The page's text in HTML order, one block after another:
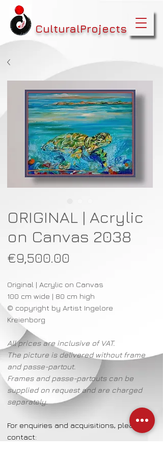
CulturalProjects
ORIGINAL | Acrylic
on Canvas 2038
€9,500.00
Original | Acrylic on Canvas
100 cm wide | 80 cm high
© copyright by Artist Ingelore
Kreienborg
All prices are inclusive of VAT.
The picture is delivered without frame
and passe-partout.
Frames and passe-partouts can be
supplied on request and are charged
separately.
For enquiries and acquisitions, please
contact: